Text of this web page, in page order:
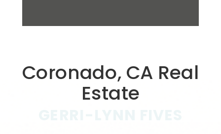
Coronado, CA Real
Estate